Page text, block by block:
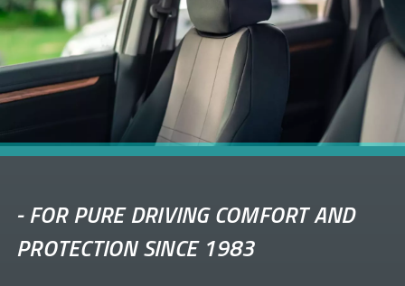
-FOR PURE DRIVING COMFORT AND
PROTECTION SINCE 1983